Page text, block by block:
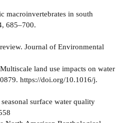
macroinvertebrates in south
685–700.
Journal of Environmental
land use impacts on water
https://doi.org/10.1016/j.
surface water quality